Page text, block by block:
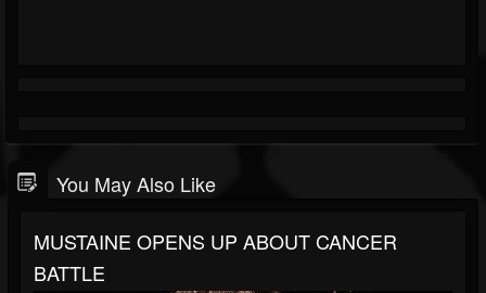
You May Also Like
MUSTAINE OPENS UP ABOUT CANCER
BATTLE